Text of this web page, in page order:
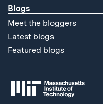
Blogs
Meet the bloggers
Latest blogs
Featured blogs